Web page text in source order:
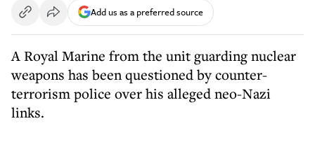
Add us as a preferred source
A Royal Marine from the unit guarding nuclear
weapons has been questioned by counter-
terrorism police over his alleged neo-Nazi
links.